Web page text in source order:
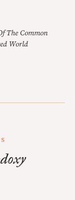
The Common
World